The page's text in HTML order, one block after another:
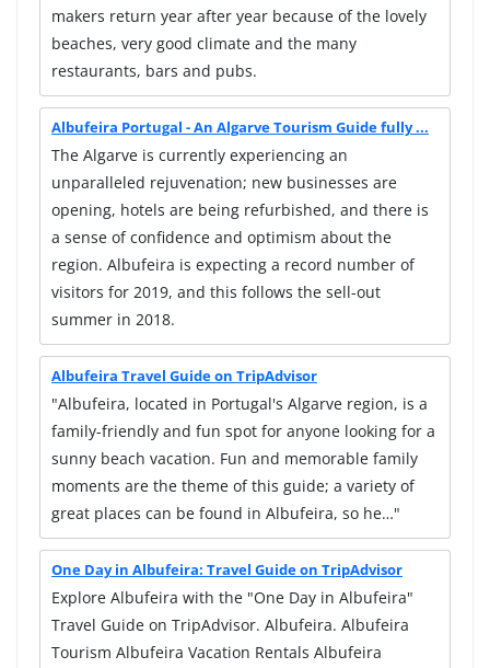
makers return year after year because of the lovely
beaches, very good climate and the many
restaurants, bars and pubs.
Albufeira Portugal - An Algarve Tourism Guide fully ...
The Algarve is currently experiencing an
unparalleled rejuvenation; new businesses are
opening, hotels are being refurbished, and there is
a sense of confidence and optimism about the
region. Albufeira is expecting a record number of
visitors for 2019, and this follows the sell-out
summer in 2018.
Albufeira Travel Guide on TripAdvisor
"Albufeira, located in Portugal's Algarve region, is a
family-friendly and fun spot for anyone looking for a
sunny beach vacation. Fun and memorable family
moments are the theme of this guide; a variety of
great places can be found in Albufeira, so he…"
One Day in Albufeira: Travel Guide on TripAdvisor
Explore Albufeira with the "One Day in Albufeira"
Travel Guide on TripAdvisor. Albufeira. Albufeira
Tourism Albufeira Vacation Rentals Albufeira